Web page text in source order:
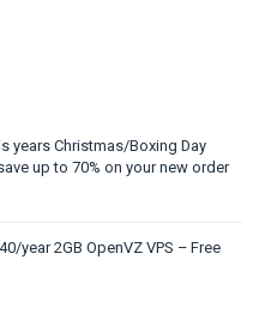
years Christmas/Boxing Day
You can save up to 70% on your new order
year 2GB OpenVZ VPS – Free